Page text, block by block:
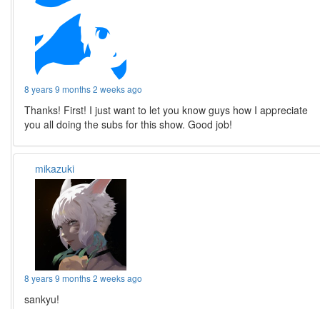
8 years 9 months 2 weeks ago
Thanks! First! I just want to let you know guys how I appreciate
you all doing the subs for this show. Good job!
mikazuki
8 years 9 months 2 weeks ago
sankyu!